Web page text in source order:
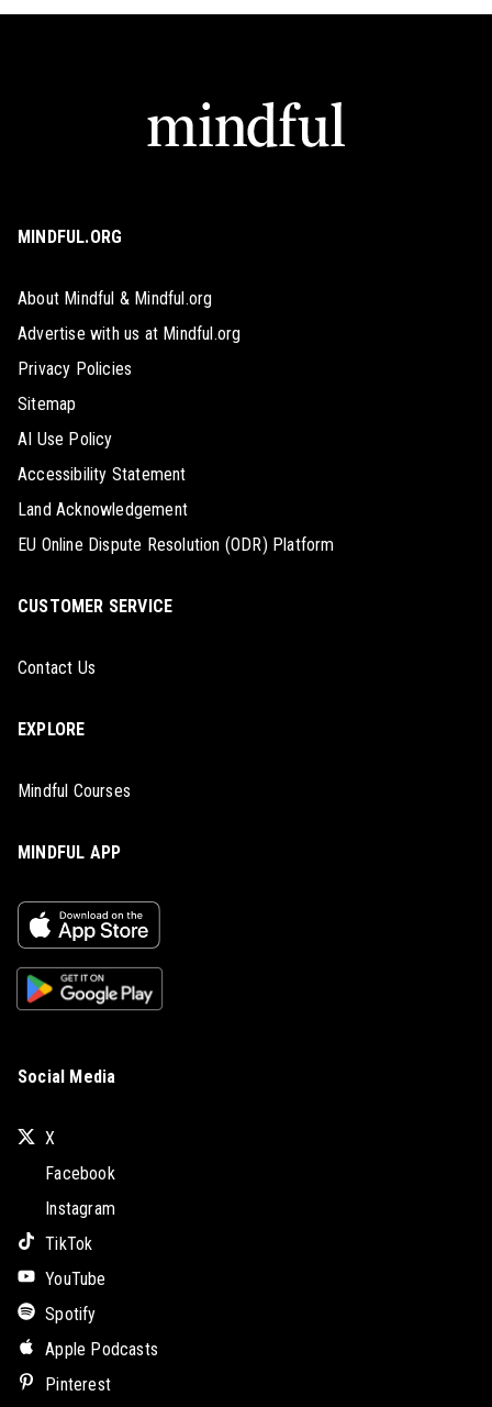
MINDFUL.ORG
About Mindful & Mindful.org
Advertise with us at Mindful.org
Privacy Policies
Sitemap
AI Use Policy
Accessibility Statement
Land Acknowledgement
EU Online Dispute Resolution (ODR) Platform
CUSTOMER SERVICE
Contact Us
EXPLORE
Mindful Courses
MINDFUL APP
Social Media
X
Facebook
Instagram
TikTok
YouTube
Spotify
Apple Podcasts
Pinterest